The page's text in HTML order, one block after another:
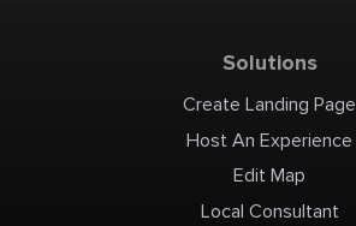
Solutions
Create Landing Page
Host An Experience
Edit Map
Local Consultant